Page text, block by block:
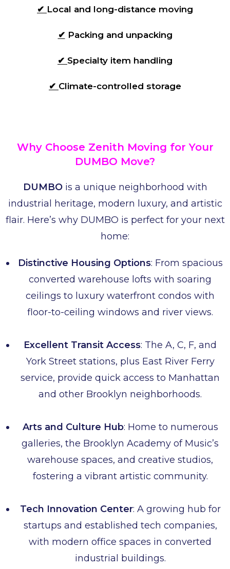
✔ Local and long-distance moving
✔ Packing and unpacking
✔ Specialty item handling
✔ Climate-controlled storage
Why Choose Zenith Moving for Your
DUMBO Move?
DUMBOis a unique neighborhood with
industrial heritage, modern luxury, and artistic
flair. Here’s why DUMBO is perfect for your next
home:
Distinctive Housing Options: From spacious
converted warehouse lofts with soaring
ceilings to luxury waterfront condos with
floor-to-ceiling windows and river views.
Excellent Transit Access: The A, C, F, and
York Street stations, plus East River Ferry
service, provide quick access to Manhattan
and other Brooklyn neighborhoods.
Arts and Culture Hub: Home to numerous
galleries, the Brooklyn Academy of Music’s
warehouse spaces, and creative studios,
fostering a vibrant artistic community.
Tech Innovation Center: A growing hub for
startups and established tech companies,
with modern office spaces in converted
industrial buildings.